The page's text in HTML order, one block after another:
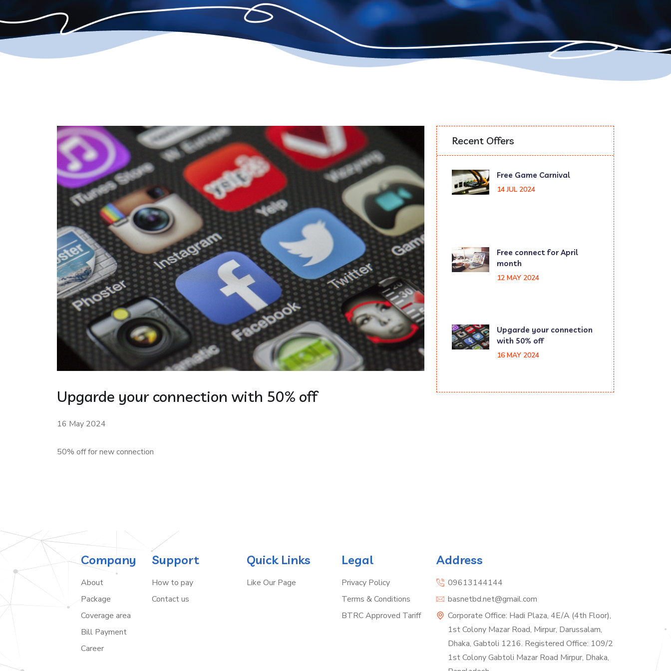
Upgarde your connection with 50% off
16 May 2024
50% off for new connection
Recent Offers
Free Game Carnival
14 JUL 2024
Free connect for April
month
12 MAY 2024
Upgarde your connection
with 50% off
16 MAY 2024
Company
About
Package
Coverage area
Bill Payment
Career
Support
How to pay
Contact us
Quick Links
Like Our Page
Legal
Privacy Policy
Terms & Conditions
BTRC Approved Tariff
Address
09613144144
basnetbd.net@gmail.com
Corporate Office: Hadi Plaza, 4E/A (4th Floor),
1st Colony Mazar Road, Mirpur, Darussalam,
Dhaka, Gabtoli 1216. Registered Office: 109/2
1st Colony Gabtoli Mazar Road Mirpur, Dhaka,